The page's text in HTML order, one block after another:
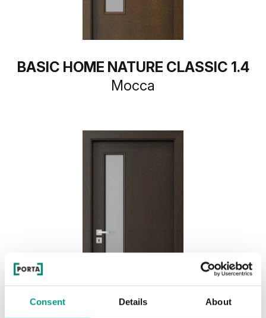
Consent Details About
BASIC HOME NATURE CLASSIC 1.4
Mocca